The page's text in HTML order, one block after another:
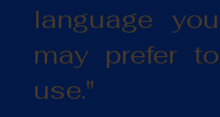
language you
may prefer to
use."